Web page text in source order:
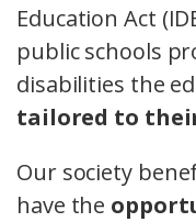
Education Act
public schools
disabilities the
tailored to
Our society
have the